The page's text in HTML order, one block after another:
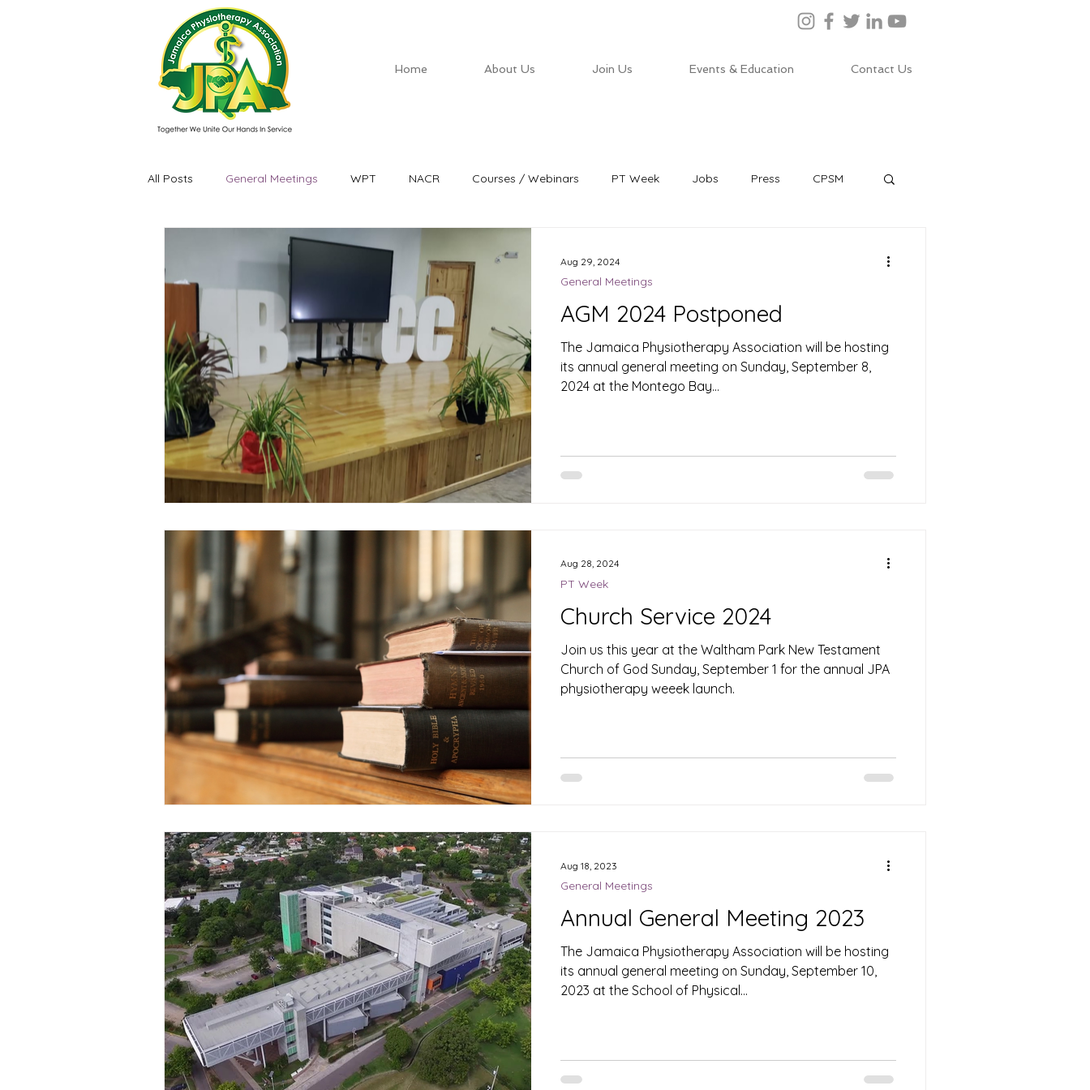
Home About Us Join Us Events & Education Contact Us
All Posts General Meetings WPT NACR Courses / Webinars PT Week Jobs Press CPSM
Events / Experiences
AGM 2024 Postponed
The Jamaica Physiotherapy Association will be hosting
its annual general meeting on Sunday, September 8,
2024 at the Montego Bay...
General Meetings
Aug 29, 2024
Church Service 2024
Join us this year at the Waltham Park New Testament
Church of God Sunday, September 1 for the annual JPA
physiotherapy weeek launch.
PT Week
Aug 28, 2024
Annual General Meeting 2023
The Jamaica Physiotherapy Association will be hosting
its annual general meeting on Sunday, September 10,
2023 at the School of Physical...
General Meetings
Aug 18, 2023